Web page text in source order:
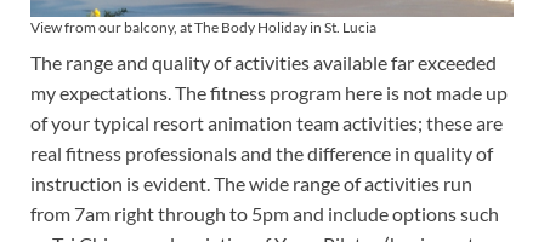
View from our balcony, at The Body Holiday in St. Lucia
The range and quality of activities available far exceeded
my expectations. The fitness program here is not made up
of your typical resort animation team activities; these are
real fitness professionals and the difference in quality of
instruction is evident. The wide range of activities run
from 7am right through to 5pm and include options such